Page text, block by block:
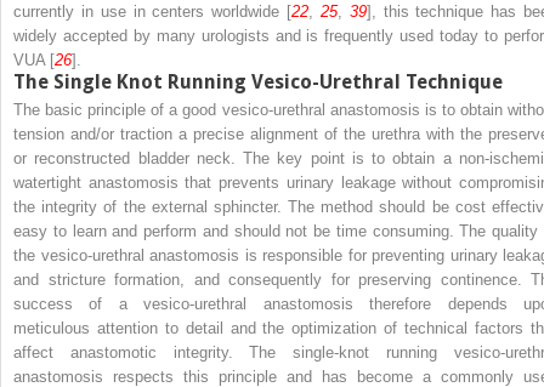
currently in use in centers worldwide [22 25, 39], this technique has
widely accepted by many urologists and is frequently used today to
VUA [26].
The Single Knot Running Vesico-Urethral Technique
The basic principle of a good vesico-urethral anastomosis is to obtain
tension and/or traction a precise alignment of the urethra with the
or reconstructed bladder neck. The key point is to obtain a non-
watertight anastomosis that prevents urinary leakage without
the integrity of the external sphincter. The method should be cost
easy to learn and perform and should not be time consuming. The quality
the vesico-urethral anastomosis is responsible for preventing urinary
and stricture formation, and consequently for preserving continence.
success of a vesico-urethral anastomosis therefore depends
meticulous attention to detail and the optimization of technical factors
affect anastomotic integrity. The single-knot running vesico-
anastomosis respects this principle and has become a commonly